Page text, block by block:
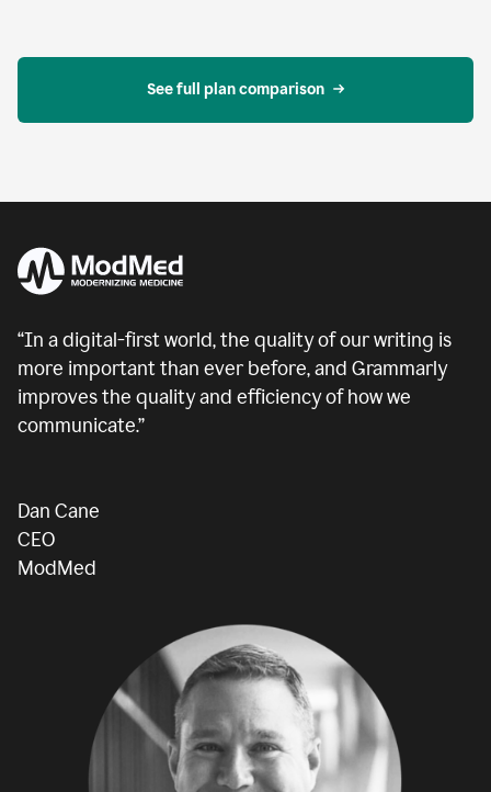
See full plan comparison
“In a digital-first world, the quality of our writing is
more important than ever before, and Grammarly
improves the quality and efficiency of how we
communicate.”
Dan Cane
CEO
ModMed